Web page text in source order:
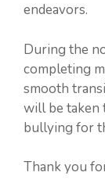
endeavors.
During the
completing
smooth
will be taken
bullying for
Thank you